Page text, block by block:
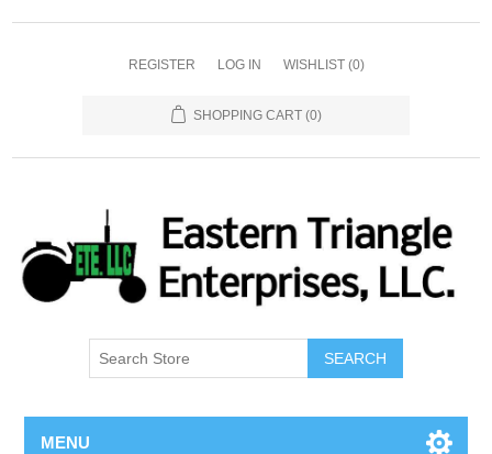
REGISTER LOG IN WISHLIST (0)
SHOPPING CART (0)
SEARCH
MENU